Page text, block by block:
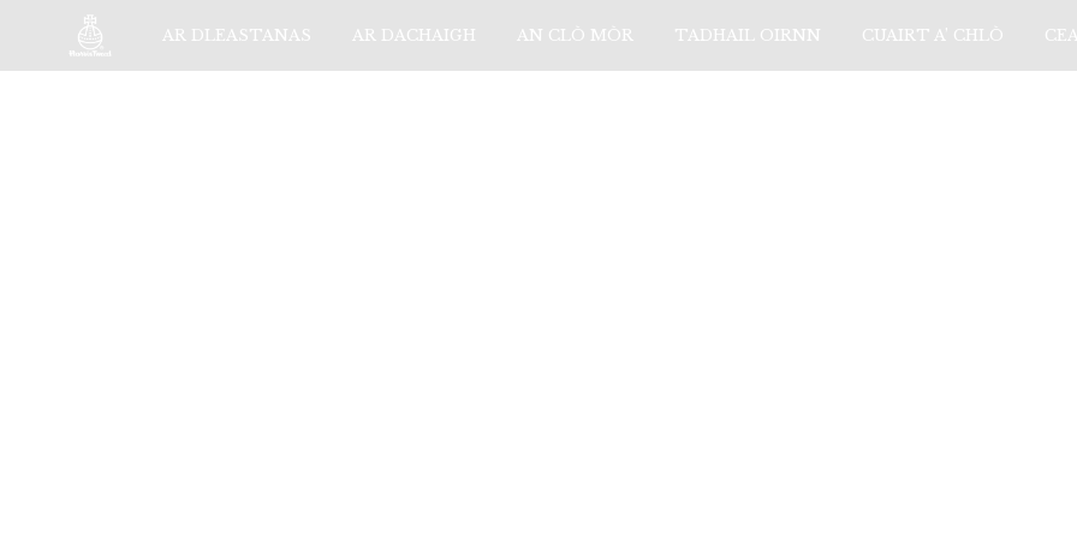
AR DLEASTANAS AR DACHAIGH AN CLÒ MÒR TADHAIL OIRNN CUAIRT A’ CHLÒ